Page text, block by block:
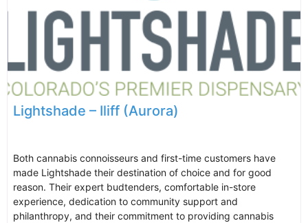
Lightshade – Iliff (Aurora)
Both cannabis connoisseurs and first-time customers have
made Lightshade their destination of choice and for good
reason. Their expert budtenders, comfortable in-store
experience, dedication to community support and
philanthropy, and their commitment to providing cannabis